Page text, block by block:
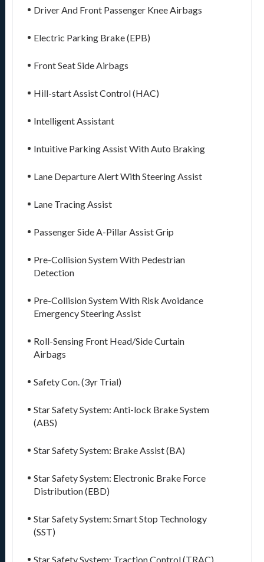
Driver And Front Passenger Knee Airbags
Electric Parking Brake (EPB)
Front Seat Side Airbags
Hill-start Assist Control (HAC)
Intelligent Assistant
Intuitive Parking Assist With Auto Braking
Lane Departure Alert With Steering Assist
Lane Tracing Assist
Passenger Side A-Pillar Assist Grip
Pre-Collision System With Pedestrian
Detection
Pre-Collision System With Risk Avoidance
Emergency Steering Assist
Roll-Sensing Front Head/Side Curtain
Airbags
Safety Con. (3yr Trial)
Star Safety System: Anti-lock Brake System
(ABS)
Star Safety System: Brake Assist (BA)
Star Safety System: Electronic Brake Force
Distribution (EBD)
Star Safety System: Smart Stop Technology
(SST)
Star Safety System: Traction Control (TRAC)